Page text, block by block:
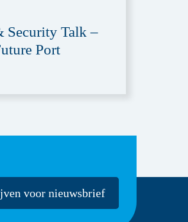
Security Talk –
Port
voor nieuwsbrief